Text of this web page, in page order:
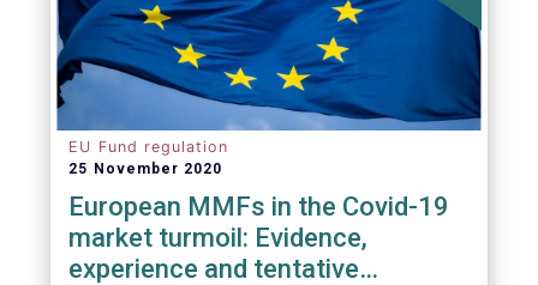
EU Fund regulation
25 November 2020
European MMFs in the Covid-19
market turmoil: Evidence,
experience and tentative